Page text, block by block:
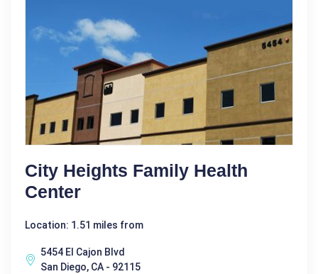
City Heights Family Health
Center
Location: 1.51 miles from
5454 El Cajon Blvd
San Diego, CA - 92115